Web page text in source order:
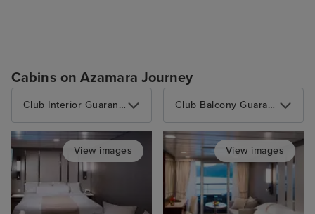
Cabins on Azamara Journey
Club Interior Guarantee
View images
Club Balcony Guarantee
View images